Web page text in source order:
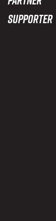
Supporter